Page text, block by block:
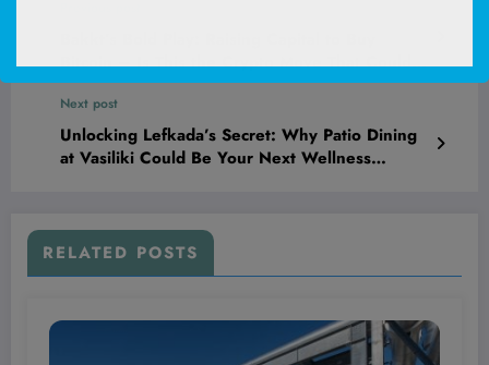
Bitcoin – Is This the Crypto Move That Could
Shake Wall Street?
Next post
Unlocking Lefkada’s Secret: Why Patio Dining
at Vasiliki Could Be Your Next Wellness
RELATED POSTS